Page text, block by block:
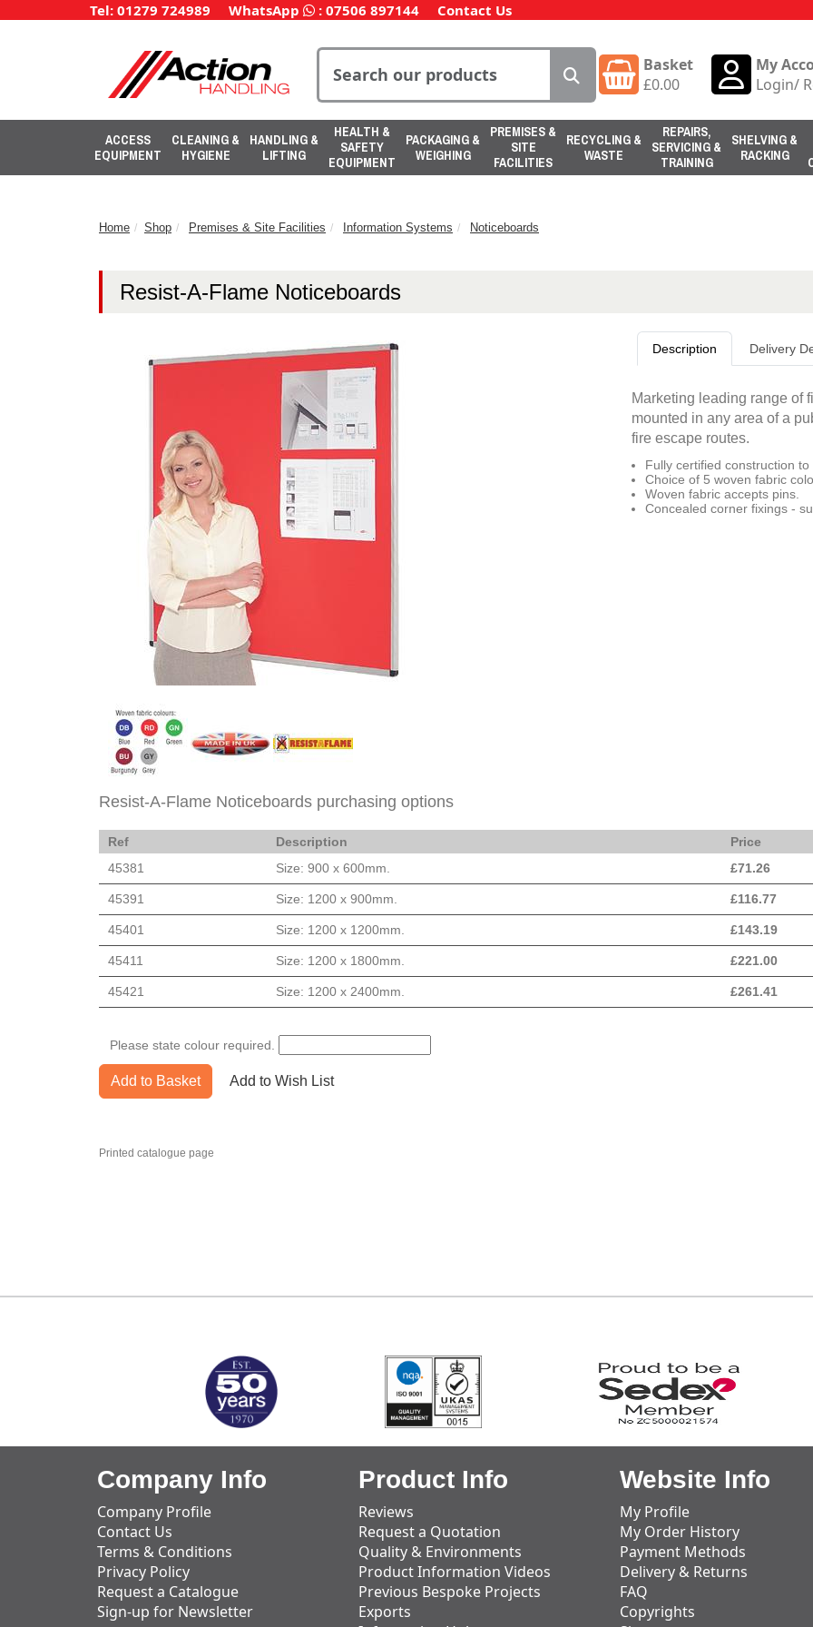
Tel: 01279 724989 WhatsApp : 07506 897144 Contact Us
Basket
£0.00
My
Login/
ACCESS
EQUIPMENT
CLEANING &
HYGIENE
HANDLING &
LIFTING
HEALTH &
SAFETY
EQUIPMENT
PACKAGING &
WEIGHING
PREMISES &
SITE
FACILITIES
RECYCLING &
WASTE
REPAIRS,
SERVICING &
TRAINING
SHELVING &
RACKING
Home Shop Premises & Site Facilities Information Systems Noticeboards
Resist-A-Flame Noticeboards
Description Delivery
Marketing leading range of
mounted in any area of a
fire escape routes.
Fully certified construction
Choice of 5 woven fabric
Woven fabric accepts pins.
Concealed corner fixings -
Resist-A-Flame Noticeboards purchasing options
Ref Description
Price
45381
Size: 900 x 600mm. £71.26
45391 Size: 1200 x 900mm. £116.77
45401 Size: 1200 x 1200mm. £143.19
45411 Size: 1200 x 1800mm. £221.00
45421 Size: 1200 x 2400mm. £261.41
Please state colour required.
Add to Basket Add to Wish List
Printed catalogue page
Company Info
Company Profile
Contact Us
Terms & Conditions
Privacy Policy
Request a Catalogue
Sign-up for Newsletter
Product Info
Reviews
Request a Quotation
Quality & Environments
Product Information Videos
Previous Bespoke Projects
Exports
Website Info
My Profile
My Order History
Payment Methods
Delivery & Returns
FAQ
Copyrights